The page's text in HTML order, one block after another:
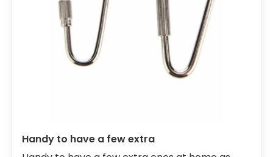
Handy to have a few extra